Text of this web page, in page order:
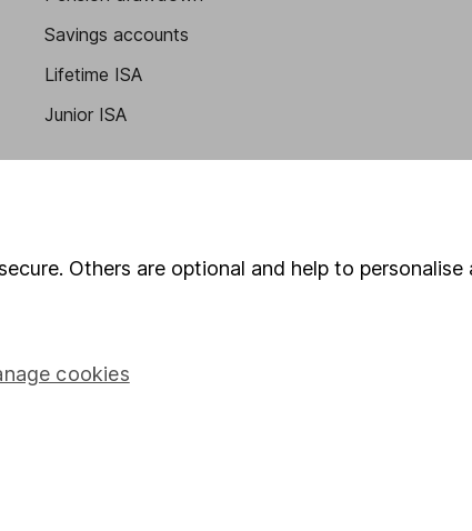
Savings accounts
Lifetime ISA
Junior ISA
Others are optional and help to personalise
cookies